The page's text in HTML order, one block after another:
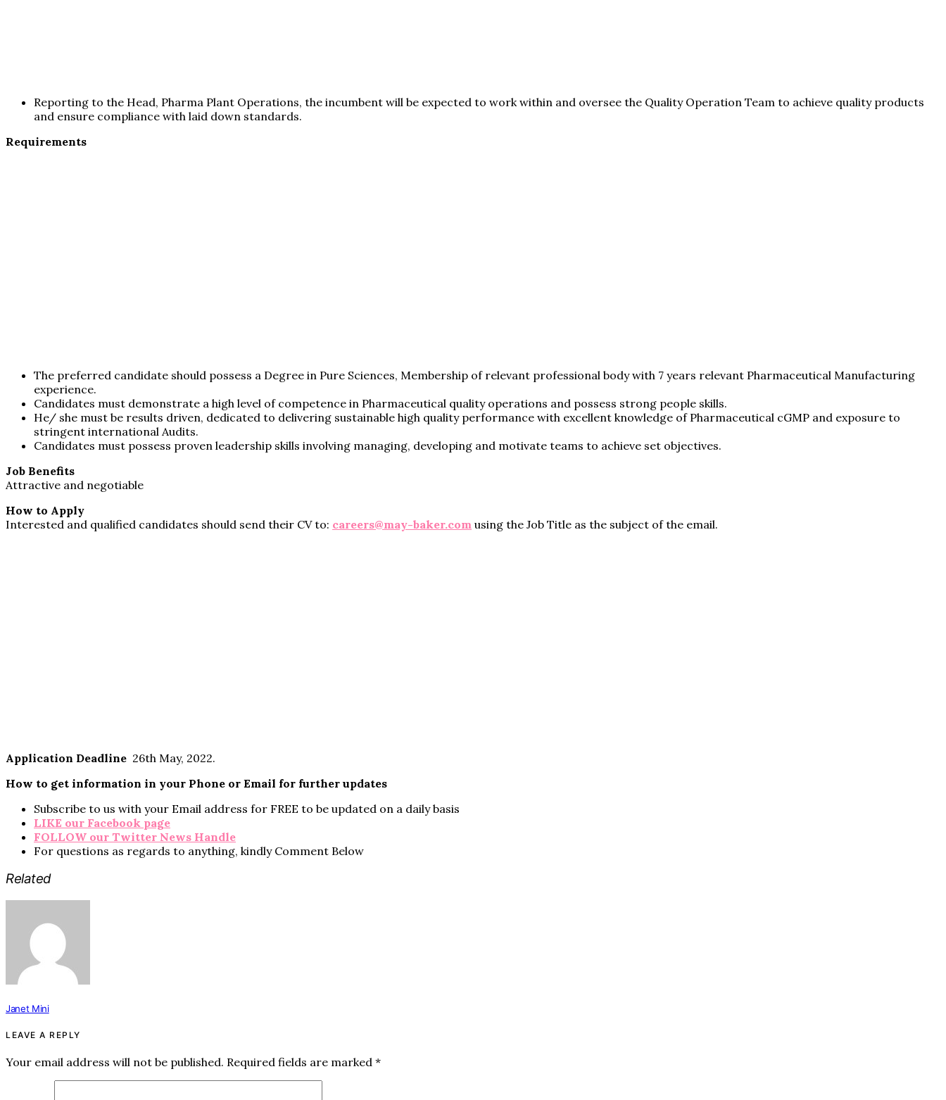
Reporting to the Head, Pharma Plant Operations, the incumbent will be expected to work within and oversee the Quality Operation Team to achieve quality products
and ensure compliance with laid down standards.
Requirements
The preferred candidate should possess a Degree in Pure Sciences, Membership of relevant professional body with 7 years relevant Pharmaceutical Manufacturing
experience.
Candidates must demonstrate a high level of competence in Pharmaceutical quality operations and possess strong people skills.
He/ she must be results driven, dedicated to delivering sustainable high quality performance with excellent knowledge of Pharmaceutical cGMP and exposure to
stringent international Audits.
Candidates must possess proven leadership skills involving managing, developing and motivate teams to achieve set objectives.
Job Benefits
Attractive and negotiable
How to Apply
Interested and qualified candidates should send their CV to: careers@may-baker.com using the Job Title as the subject of the email.
Application Deadline 26th May, 2022.
How to get information in your Phone or Email for further updates
Subscribe to us with your Email address for FREE to be updated on a daily basis
LIKE our Facebook page
FOLLOW our Twitter News Handle
For questions as regards to anything, kindly Comment Below
Related
Janet Mini
LEAVE A REPLY
Your email address will not be published. Required fields are marked *